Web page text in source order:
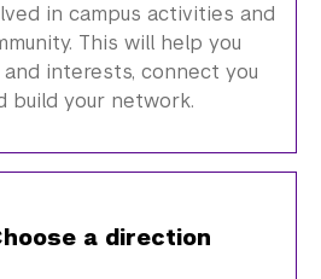
in campus activities and
This will help you
interests, connect you
build your network.
a direction